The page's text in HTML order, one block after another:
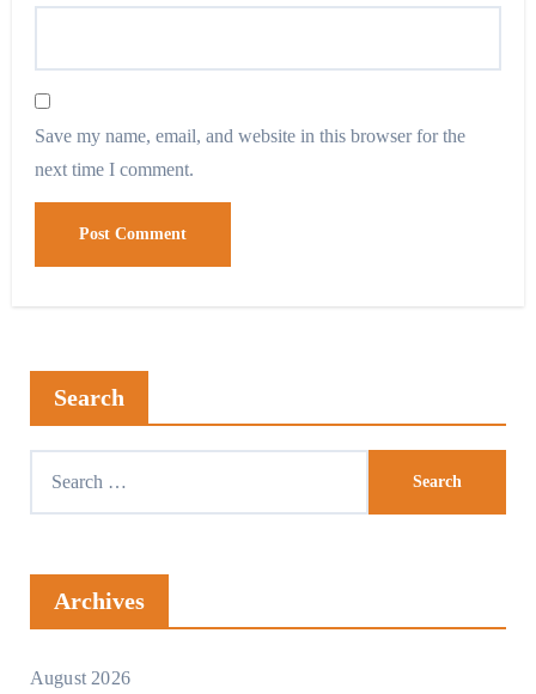
Save my name, email, and website in this browser for the
next time I comment.
Search
Archives
August 2026